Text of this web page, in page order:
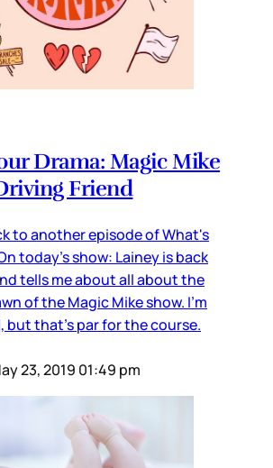
Drama: Magic Mike
Friend
to another episode of What's
today's show: Lainey is back
tells me about all about the
of the Magic Mike show. I'm
but that's par for the course.
23, 2019 01:49 pm